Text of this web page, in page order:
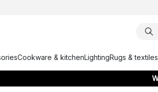
Cookware & kitchenLightingRugs & textiles